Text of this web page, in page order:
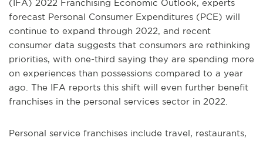
(IFA) 2022 Franchising Economic Outlook, experts
forecast Personal Consumer Expenditures (PCE) will
continue to expand through 2022, and recent
consumer data suggests that consumers are rethinking
priorities, with one-third saying they are spending more
on experiences than possessions compared to a year
ago. The IFA reports this shift will even further benefit
franchises in the personal services sector in 2022.
Personal service franchises include travel, restaurants,